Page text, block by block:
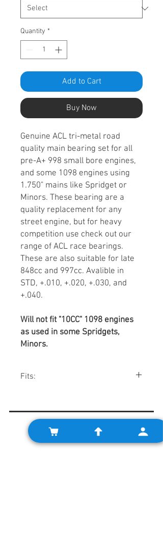
Quantity *
Add to Cart
Buy Now
Genuine ACL tri-metal road
quality main bearing set for all
pre-A+ 998 small bore engines,
and some 1098 engines using
1.750" mains like Spridget or
Minors. These bearing are a
quality replacement for any
street engine, but for heavy
competition use check out our
range of ACL race bearings.
These are also suitable for late
848cc and 997cc. Avalible in
STD, +.010, +.020, +.030, and
+.040.
Will not fit "10CC" 1098 engines
as used in some Spridgets,
Minors.
Fits:
Related Products